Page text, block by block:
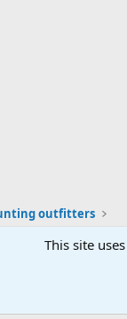
outfitters
This site